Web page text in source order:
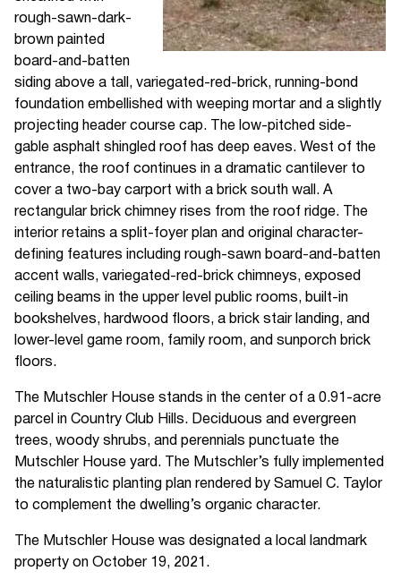
rough-sawn-dark-
brown painted
board-and-batten
siding above a tall, variegated-red-brick, running-bond
foundation embellished with weeping mortar and a slightly
projecting header course cap. The low-pitched side-
gable asphalt shingled roof has deep eaves. West of the
entrance, the roof continues in a dramatic cantilever to
cover a two-bay carport with a brick south wall. A
rectangular brick chimney rises from the roof ridge. The
interior retains a split-foyer plan and original character-
defining features including rough-sawn board-and-batten
accent walls, variegated-red-brick chimneys, exposed
ceiling beams in the upper level public rooms, built-in
bookshelves, hardwood floors, a brick stair landing, and
lower-level game room, family room, and sunporch brick
floors.
The Mutschler House stands in the center of a 0.91-acre
parcel in Country Club Hills. Deciduous and evergreen
trees, woody shrubs, and perennials punctuate the
Mutschler House yard. The Mutschler’s fully implemented
the naturalistic planting plan rendered by Samuel C. Taylor
to complement the dwelling’s organic character.
The Mutschler House was designated a local landmark
property on October 19, 2021.